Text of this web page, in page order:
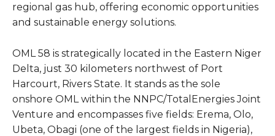
regional gas hub, offering economic opportunities
and sustainable energy solutions.
OML 58 is strategically located in the Eastern Niger
Delta, just 30 kilometers northwest of Port
Harcourt, Rivers State. It stands as the sole
onshore OML within the NNPC/TotalEnergies Joint
Venture and encompasses five fields: Erema, Olo,
Ubeta, Obagi (one of the largest fields in Nigeria),